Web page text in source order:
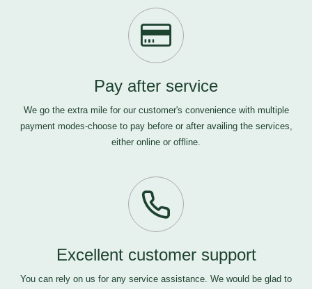
Pay after service
We go the extra mile for our customer's convenience with multiple
payment modes-choose to pay before or after availing the services,
either online or offline.
Excellent customer support
You can rely on us for any service assistance. We would be glad to